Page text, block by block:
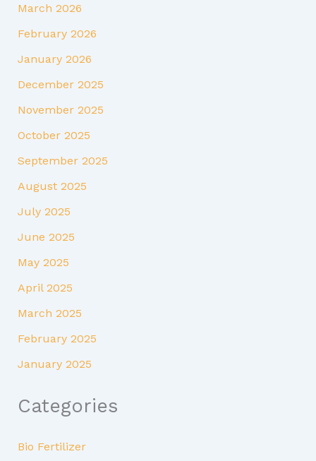
March 2026
February 2026
January 2026
December 2025
November 2025
October 2025
September 2025
August 2025
July 2025
June 2025
May 2025
April 2025
March 2025
February 2025
January 2025
Categories
Bio Fertilizer